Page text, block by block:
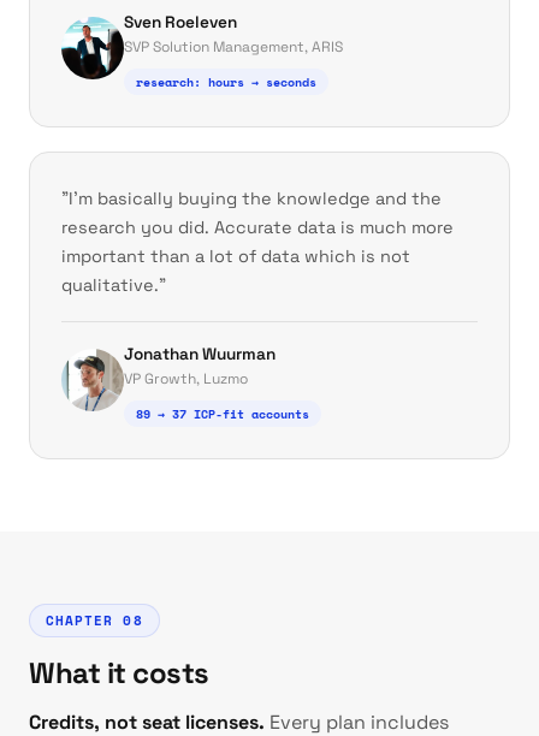
Sven Roeleven
SVP Solution Management, ARIS
research: hours → seconds
"I'm basically buying the knowledge and the
research you did. Accurate data is much more
important than a lot of data which is not
qualitative."
Jonathan Wuurman
VP Growth, Luzmo
89 → 37 ICP-fit accounts
CHAPTER 08
What it costs
Credits, not seat licenses. Every plan includes